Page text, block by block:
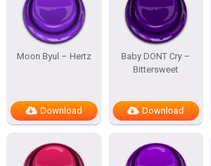
Moon Byul – Hertz
Download
Baby DONT Cry –
Bittersweet
Download